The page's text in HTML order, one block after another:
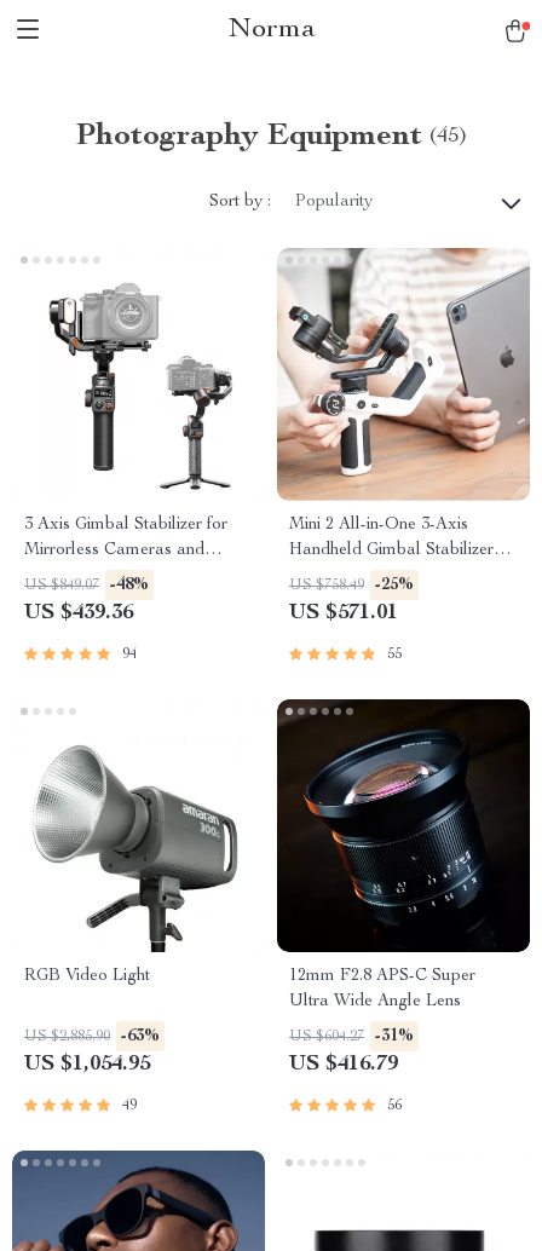
Norma
Photography Equipment (45)
Sort by : Popularity
3 Axis Gimbal Stabilizer for
Mirrorless Cameras and
Smartphones
US $849.07 -48%
US $439.36
94
Mini 2 All-in-One 3-Axis
Handheld Gimbal Stabilizer
for Cameras and Smartphones
US $758.49 -25%
US $571.01
55
RGB Video Light
US $2,885.90 -63%
US $1,054.95
49
12mm F2.8 APS-C Super
Ultra Wide Angle Lens
US $604.27 -31%
US $416.79
56